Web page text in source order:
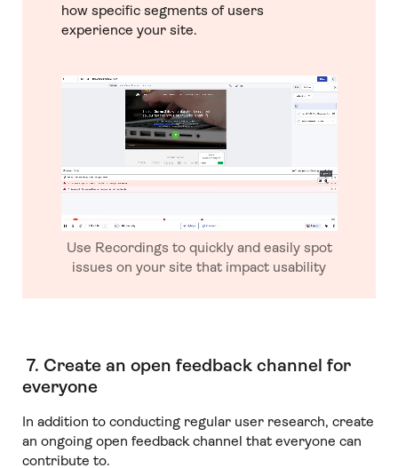
how specific segments of users
experience your site.
Use Recordings to quickly and easily spot
issues on your site that impact usability
7. Create an open feedback channel for
everyone
In addition to conducting regular user research, create
an ongoing open feedback channel that everyone can
contribute to.